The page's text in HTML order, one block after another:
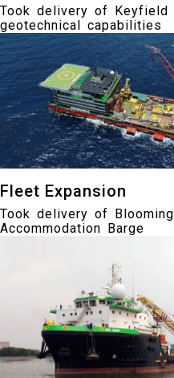
Took delivery of
geotechnical capabilities
Fleet Expansion
Took delivery of
Accommodation Barge